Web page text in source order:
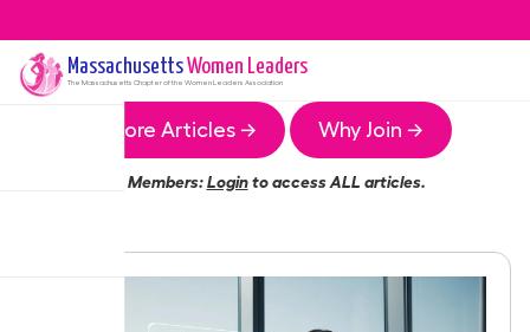
MassachusettsWomen Leaders
The Massachusetts Chapter of the Women Leaders Association
More Articles → Why Join →
Members:Loginto access ALL articles.